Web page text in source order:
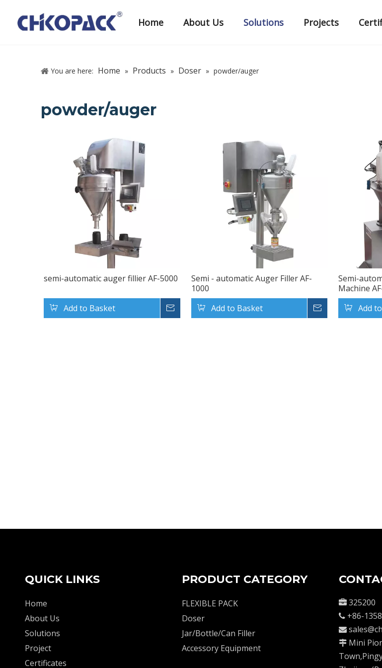
Home About Us Solutions Projects
You are here: Home » Products » Doser » powder/auger
powder/auger
semi-automatic auger fillier AF-5000
Add to Basket Inquire
Semi - automatic Auger Filler AF-
1000
Add to Basket
Inquire
Semi-
Machine
Add
QUICK LINKS
Home
About Us
Solutions
Project
Certificates
PRODUCT CATEGORY
FLEXIBLE PACK
Doser
Jar/Bottle/Can Filler
Accessory Equipment
 325200
 +86-

 Mini